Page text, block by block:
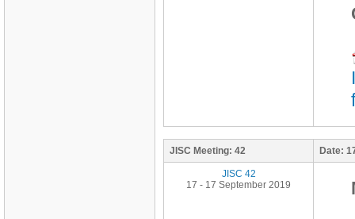
JISC Meeting: 42 Date:
JISC 42
17 - 17 September 2019